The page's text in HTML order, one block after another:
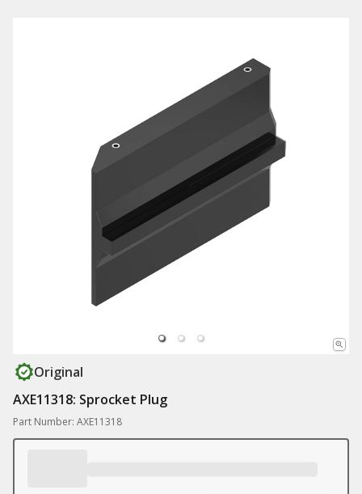
Original
AXE11318: Sprocket Plug
Part Number: AXE11318